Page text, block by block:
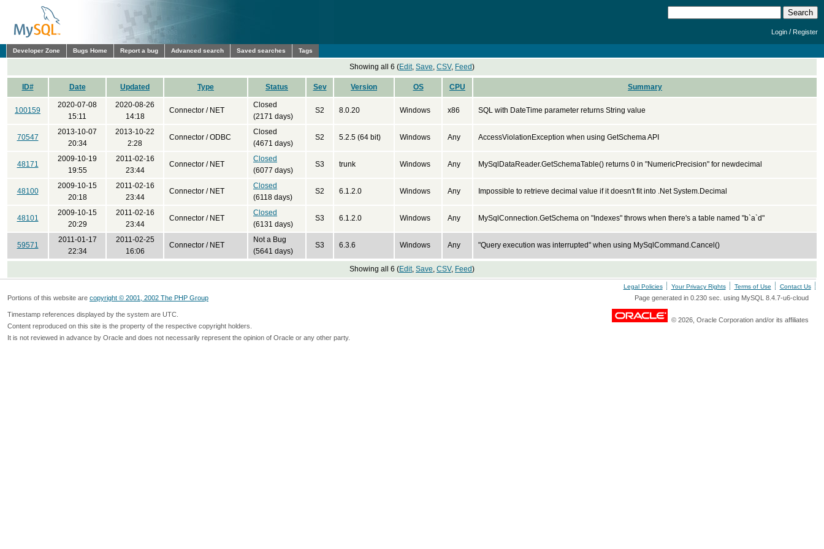
Login /Register
Developer Zone Bugs Home Report a bug Advanced search Saved searches Tags
Showing all 6 (Edit, Save, CSV, Feed)
ID# Date Updated Type Status Sev Version OS CPU Summary
100159
2020-07-08
15:11
2020-08-26
14:18
Connector / NET
Closed
(2171 days)
S2 8.0.20 Windows x86 SQL with DateTime parameter returns String value
70547
2013-10-07
20:34
2013-10-22
2:28
Connector / ODBC
Closed
(4671 days)
S2 5.2.5 (64 bit) Windows Any AccessViolationException when using GetSchema API
48171
2009-10-19
19:55
2011-02-16
23:44
Connector / NET
Closed
(6077 days)
S3 trunk Windows Any MySqlDataReader.GetSchemaTable() returns 0 in "NumericPrecision" for newdecimal
48100
2009-10-15
20:18
2011-02-16
23:44
Connector / NET
Closed
(6118 days)
S2 6.1.2.0 Windows Any Impossible to retrieve decimal value if it doesn't fit into .Net System.Decimal
48101
2009-10-15
20:29
2011-02-16
23:44
Connector / NET
Closed
(6131 days)
S3 6.1.2.0 Windows Any MySqlConnection.GetSchema on "Indexes" throws when there's a table named "b`a`d"
59571
2011-01-17
22:34
2011-02-25
16:06
Connector / NET
Not a Bug
(5641 days)
S3 6.3.6 Windows Any "Query execution was interrupted" when using MySqlCommand.Cancel()
Showing all 6 (Edit, Save, CSV, Feed)
Legal Policies Your Privacy Rights Terms of Use Contact Us
Portions of this website are copyright © 2001, 2002 The PHP Group Page generated in 0.230 sec. using MySQL 8.4.7-u6-cloud
Timestamp references displayed by the system are UTC.
Content reproduced on this site is the property of the respective copyright holders.
It is not reviewed in advance by Oracle and does not necessarily represent the opinion of Oracle or any other party.
© 2026, Oracle Corporation and/or its affiliates